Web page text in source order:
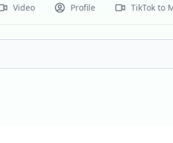
Video Profile TikTok to